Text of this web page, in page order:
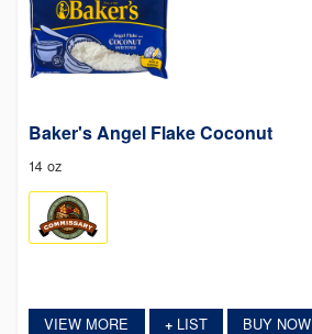
Baker's Angel Flake Coconut
14 oz
VIEW MORE +LIST BUY NOW